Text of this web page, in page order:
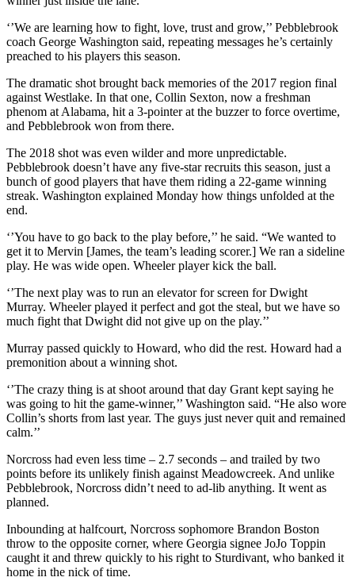
‘’We are learning how to fight, love, trust and grow,’’ Pebblebrook
coach George Washington said, repeating messages he’s certainly
preached to his players this season.
The dramatic shot brought back memories of the 2017 region final
against Westlake. In that one, Collin Sexton, now a freshman
phenom at Alabama, hit a 3-pointer at the buzzer to force overtime,
and Pebblebrook won from there.
The 2018 shot was even wilder and more unpredictable.
Pebblebrook doesn’t have any five-star recruits this season, just a
bunch of good players that have them riding a 22-game winning
streak. Washington explained Monday how things unfolded at the
end.
‘’You have to go back to the play before,’’ he said. “We wanted to
get it to Mervin [James, the team’s leading scorer.] We ran a sideline
play. He was wide open. Wheeler player kick the ball.
‘’The next play was to run an elevator for screen for Dwight
Murray. Wheeler played it perfect and got the steal, but we have so
much fight that Dwight did not give up on the play.’’
Murray passed quickly to Howard, who did the rest. Howard had a
premonition about a winning shot.
‘’The crazy thing is at shoot around that day Grant kept saying he
was going to hit the game-winner,’’ Washington said. “He also wore
Collin’s shorts from last year. The guys just never quit and remained
calm.’’
Norcross had even less time – 2.7 seconds – and trailed by two
points before its unlikely finish against Meadowcreek. And unlike
Pebblebrook, Norcross didn’t need to ad-lib anything. It went as
planned.
Inbounding at halfcourt, Norcross sophomore Brandon Boston
throw to the opposite corner, where Georgia signee JoJo Toppin
caught it and threw quickly to his right to Sturdivant, who banked it
home in the nick of time.